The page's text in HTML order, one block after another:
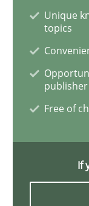
The Future
Written by
19. March 2020 ·
Studies and
Unique
topics
publisher
Free of
If